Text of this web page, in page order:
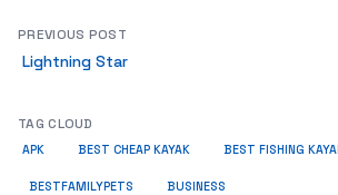
PREVIOUS POST
Lightning Star
TAG CLOUD
APK BEST CHEAP KAYAK BEST FISHING
BESTFAMILYPETS BUSINESS